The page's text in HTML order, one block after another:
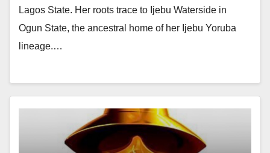
Lagos State. Her roots trace to Ijebu Waterside in
Ogun State, the ancestral home of her Ijebu Yoruba
lineage.…